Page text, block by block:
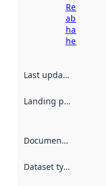
Read more
about
harvesting
here
Last updated
Landing page
Documentation
Dataset type